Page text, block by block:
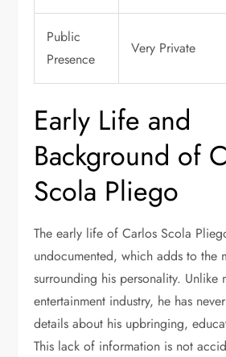
Public
Presence
Very Private
Early Life and
Background of
Scola Pliego
The early life of Carlos Scola
undocumented, which adds to the
surrounding his personality. Unlike
entertainment industry, he has
details about his upbringing,
This lack of information is not